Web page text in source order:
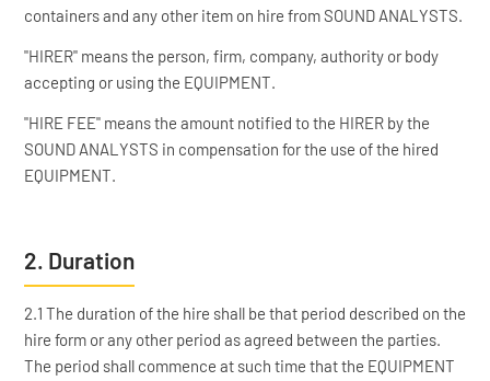
containers and any other item on hire from SOUND ANALYSTS.
"HIRER" means the person, firm, company, authority or body
accepting or using the EQUIPMENT.
"HIRE FEE" means the amount notified to the HIRER by the
SOUND ANALYSTS in compensation for the use of the hired
EQUIPMENT.
2. Duration
2.1 The duration of the hire shall be that period described on the
hire form or any other period as agreed between the parties.
The period shall commence at such time that the EQUIPMENT